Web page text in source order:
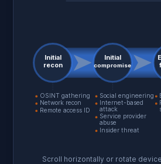
Initial
recon
Initial
compromise
OSINT gathering
Network recon
Remote access ID
Social engineering
Internet-based
attack
Service provider
abuse
Insider threat
Scroll horizontally or rotate